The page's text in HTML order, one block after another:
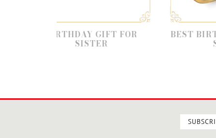
GIFT FOR BEST BIRTHDAY GIFT